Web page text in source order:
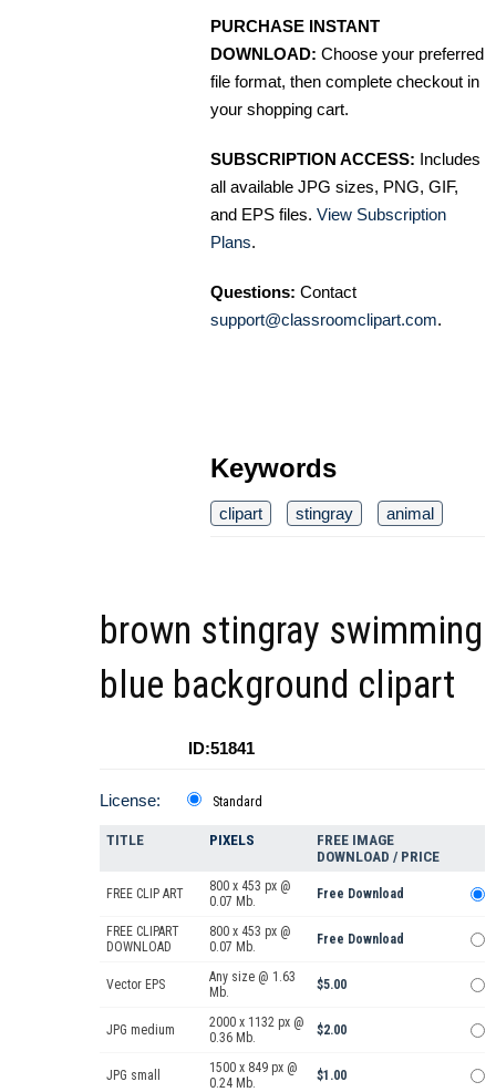
PURCHASE INSTANT
DOWNLOAD: Choose your preferred
file format, then complete checkout in
your shopping cart.
SUBSCRIPTION ACCESS: Includes
all available JPG sizes, PNG, GIF,
and EPS files. View Subscription
Plans.
Questions: Contact
support@classroomclipart.com.
Keywords
clipart stingray animal
brown stingray swimming
blue background clipart
ID:51841
License: Standard
TITLE PIXELS
FREE IMAGE
DOWNLOAD / PRICE
FREE CLIP ART
800 x 453 px @
0.07 Mb.
Free Download
FREE CLIPART
DOWNLOAD
800 x 453 px @
0.07 Mb.
Free Download
Vector EPS
Any size @ 1.63
Mb.
$5.00
JPG medium
2000 x 1132 px @
0.36 Mb.
$2.00
JPG small
1500 x 849 px @
0.24 Mb.
$1.00